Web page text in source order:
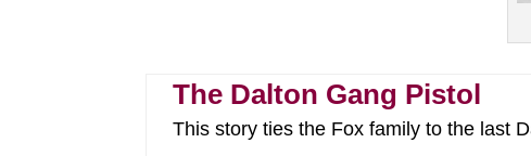
The Dalton Gang Pistol
This story ties the Fox family to the last